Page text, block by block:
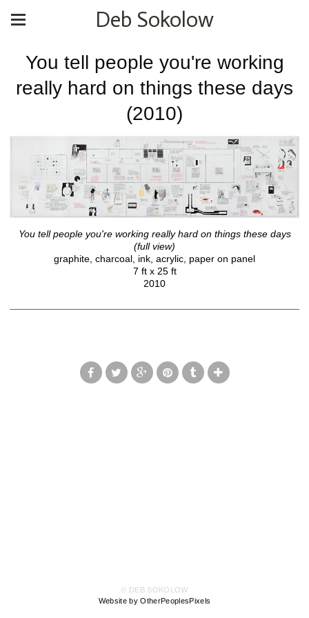
Deb Sokolow
You tell people you're working
really hard on things these days
(2010)
You tell people you're working really hard on things these days
(full view)
graphite, charcoal, ink, acrylic, paper on panel
7 ft x 25 ft
2010
© DEB SOKOLOW
Website by OtherPeoplesPixels